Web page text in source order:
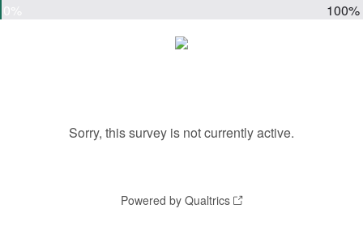
100%
Sorry, this survey is not currently active.
Powered by Qualtrics